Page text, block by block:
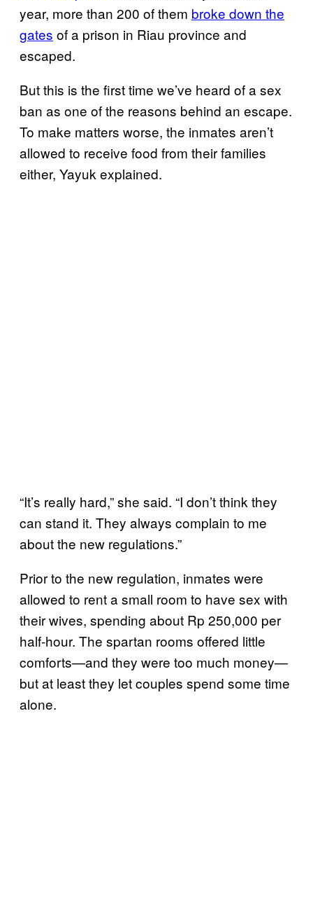
year, more than 200 of them broke down the
gates of a prison in Riau province and
escaped.
But this is the first time we’ve heard of a sex
ban as one of the reasons behind an escape.
To make matters worse, the inmates aren’t
allowed to receive food from their families
either, Yayuk explained.
“It’s really hard,” she said. “I don’t think they
can stand it. They always complain to me
about the new regulations.”
Prior to the new regulation, inmates were
allowed to rent a small room to have sex with
their wives, spending about Rp 250,000 per
half-hour. The spartan rooms offered little
comforts—and they were too much money—
but at least they let couples spend some time
alone.